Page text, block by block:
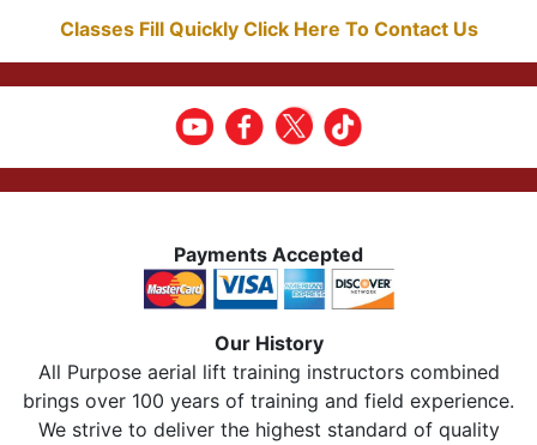
Classes Fill Quickly Click Here To Contact Us
Payments Accepted
Our History
All Purpose aerial lift training instructors combined
brings over 100 years of training and field experience.
We strive to deliver the highest standard of quality